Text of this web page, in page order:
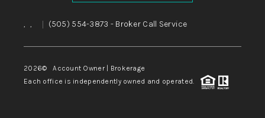
, , (505) 554-3873 - Broker Call Service
2026© Account Owner | Brokerage
Each office is independently owned and operated.